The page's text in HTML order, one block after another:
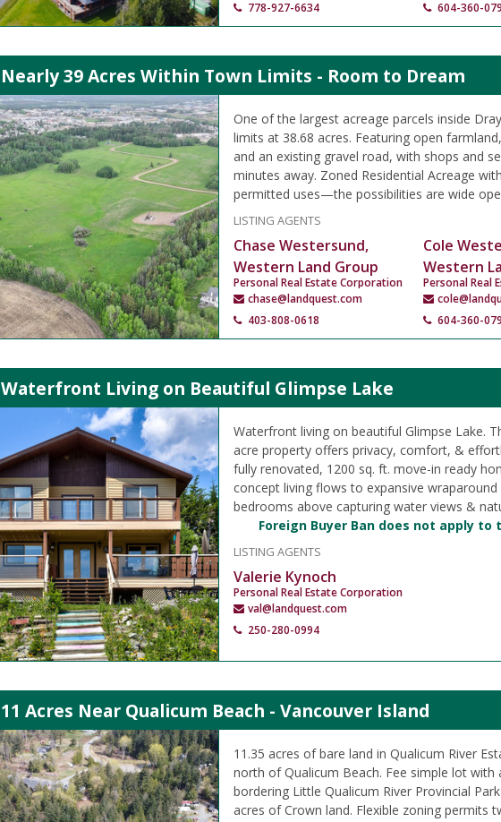
778-927-6634
604-360-
Nearly 39 Acres Within Town Limits - Room to Dream
One of the largest acreage parcels inside
limits at 38.68 acres. Featuring open
and an existing gravel road, with shops and
minutes away. Zoned Residential Acreage
permitted uses—the possibilities are wide
LISTING AGENTS
Chase Westersund,
Western Land Group
Personal Real Estate Corporation
chase@landquest.com
403-808-0618
Cole
Western
Personal Real
604-360-
Waterfront Living on Beautiful Glimpse Lake
Waterfront living on beautiful Glimpse Lake.
acre property offers privacy, comfort, &
fully renovated, 1200 sq. ft. move-in ready
concept living flows to expansive
bedrooms above capturing water views &
Foreign Buyer Ban does not apply to
LISTING AGENTS
Valerie Kynoch
Personal Real Estate Corporation
val@landquest.com
250-280-0994
11 Acres Near Qualicum Beach - Vancouver Island
11.35 acres of bare land in Qualicum River
north of Qualicum Beach. Fee simple lot with
bordering Little Qualicum River Provincial
acres of Crown land. Flexible zoning permits